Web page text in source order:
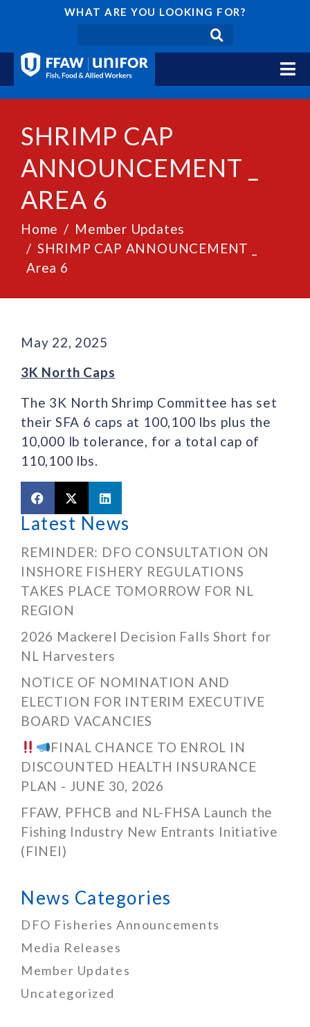
WHAT ARE YOU LOOKING FOR?
SHRIMP CAP
ANNOUNCEMENT _
AREA 6
Home
Member Updates
SHRIMP CAP ANNOUNCEMENT _
Area 6
May 22, 2025
3K North Caps
The 3K North Shrimp Committee has set
their SFA 6 caps at 100,100 lbs plus the
10,000 lb tolerance, for a total cap of
110,100 lbs.
Latest News
REMINDER: DFO CONSULTATION ON
INSHORE FISHERY REGULATIONS
TAKES PLACE TOMORROW FOR NL
REGION
2026 Mackerel Decision Falls Short for
NL Harvesters
NOTICE OF NOMINATION AND
ELECTION FOR INTERIM EXECUTIVE
BOARD VACANCIES
FINAL CHANCE TO ENROL IN
DISCOUNTED HEALTH INSURANCE
PLAN - JUNE 30, 2026
FFAW, PFHCB and NL-FHSA Launch the
Fishing Industry New Entrants Initiative
(FINEI)
News Categories
DFO Fisheries Announcements
Media Releases
Member Updates
Uncategorized